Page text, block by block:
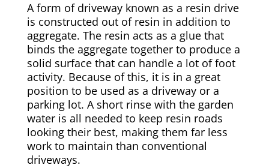
A form of driveway known as a resin drive
is constructed out of resin in addition to
aggregate. The resin acts as a glue that
binds the aggregate together to produce a
solid surface that can handle a lot of foot
activity. Because of this, it is in a great
position to be used as a driveway or a
parking lot. A short rinse with the garden
water is all needed to keep resin roads
looking their best, making them far less
work to maintain than conventional
driveways.